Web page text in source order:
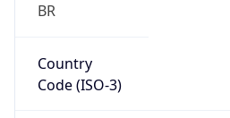
BR
Country
Code (ISO-3)